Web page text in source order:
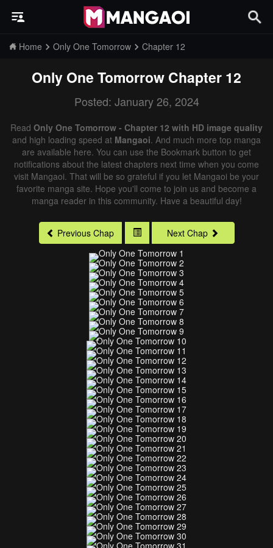
Home Only One Tomorrow Chapter 12
Only One Tomorrow Chapter 12
Posted: January 26, 2024
Read Only One Tomorrow - Chapter 12 with HD image quality
and high loading speed at Mangaoi. And much more top manga
are available here. You can use the Bookmark button to get
notifications about the latest chapters next time when you come
visit Mangaoi. That will be so grateful if you let Mangaoi be your
favorite manga site. Hope you'll come to join us and become a
manga reader in this community. Have a beautiful day!
Previous Chap Next Chap